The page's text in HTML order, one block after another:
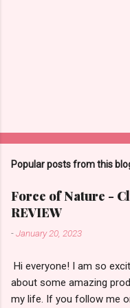
Popular posts from this
Force of Nature -
REVIEW
-January 20, 2023
Hi everyone! I am so
about some amazing
my life. If you follow me